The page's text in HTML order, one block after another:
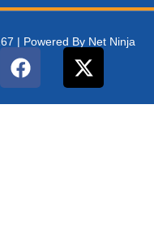
| Powered By Net Ninja